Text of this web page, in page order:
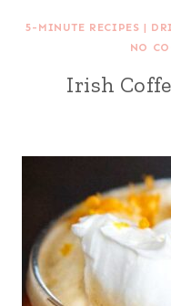
5-MINUTE RECIPES |
NO
Irish